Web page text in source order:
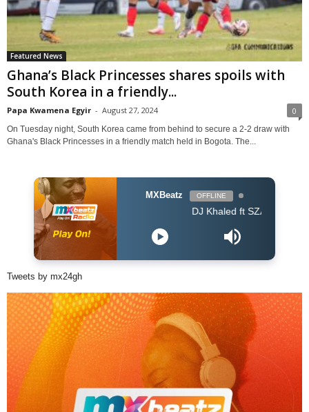
Featured News
Ghana’s Black Princesses shares spoils with
South Korea in a friendly...
Papa Kwamena Egyir - August 27, 2024 0
On Tuesday night, South Korea came from behind to secure a 2-2 draw with
Ghana's Black Princesses in a friendly match held in Bogota. The...
MXBeatz OFFLINE
DJ Khaled ft SZA - Just Us
Tweets by mx24gh